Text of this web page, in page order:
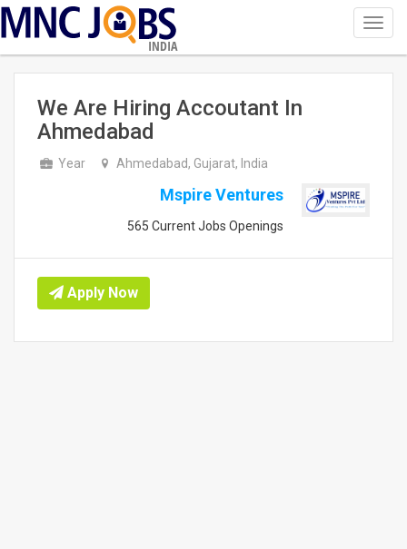
INDIA
We Are Hiring Accoutant In
Ahmedabad
Year Ahmedabad, Gujarat, India
Mspire Ventures
565 Current Jobs Openings
Apply Now